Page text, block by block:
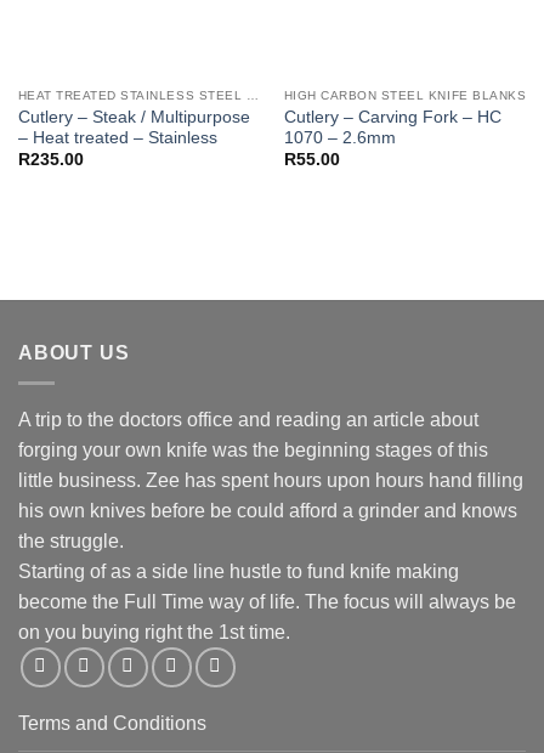
HEAT TREATED STAINLESS STEEL KNIFE BLANKS - N690 / L4528 / 440B
Cutlery – Steak / Multipurpose
– Heat treated – Stainless
R235.00
HIGH CARBON STEEL KNIFE BLANKS
Cutlery – Carving Fork – HC
1070 – 2.6mm
R55.00
ABOUT US
A trip to the doctors office and reading an article about
forging your own knife was the beginning stages of this
little business. Zee has spent hours upon hours hand filling
his own knives before be could afford a grinder and knows
the struggle.
Starting of as a side line hustle to fund knife making
become the Full Time way of life. The focus will always be
on you buying right the 1st time.
Terms and Conditions